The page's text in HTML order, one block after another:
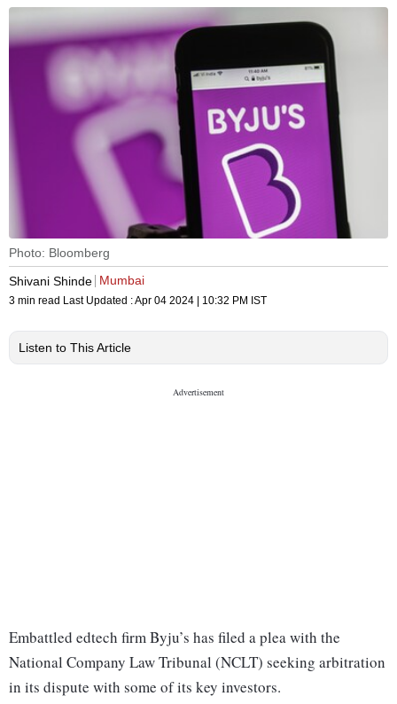
Photo: Bloomberg
Shivani Shinde Mumbai
3 min read Last Updated :Apr 04 2024 | 10:32 PM IST
Listen to This Article
Embattled edtech firm Byju’s has filed a plea with the
National Company Law Tribunal (NCLT) seeking arbitration
in its dispute with some of its key investors.